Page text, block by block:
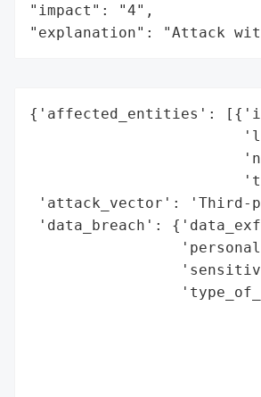
"impact": "4",
"explanation": "Attack
{'affected_entities':
'attack_vector': 'Third-
'data_breach':